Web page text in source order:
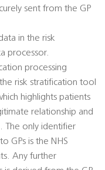
sent from the GP
in the risk
processor.
processing
risk stratification tool
highlights patients
relationship and
The only identifier
GPs is the NHS
Any further